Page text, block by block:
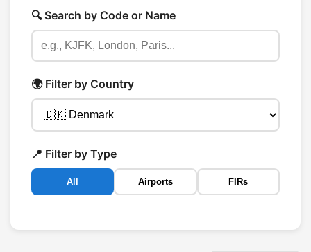
🔍 Search by Code or Name
🌍 Filter by Country
📍 Filter by Type
All Airports FIRs